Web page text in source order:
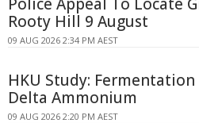
Rooty Hill 9 August
09 AUG 2026 2:34 PM AEST
HKU Study:
Delta Ammonium
09 AUG 2026 2:20 PM AEST